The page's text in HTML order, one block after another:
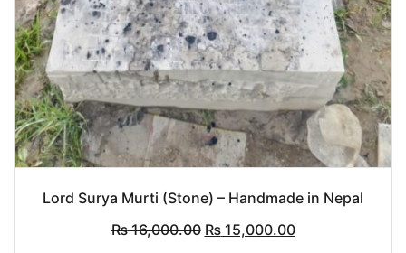
Lord Surya Murti (Stone) – Handmade in Nepal
₨16,000.00 Original
₨15,000.00Current